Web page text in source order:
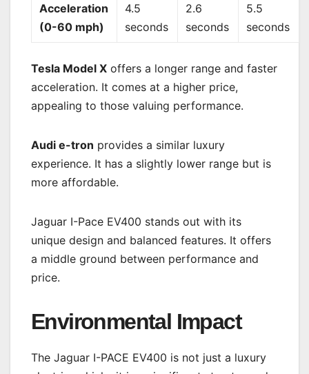
Acceleration
(0-60 mph)
4.5
seconds
2.6
seconds
5.5
seconds
Tesla Model X offers a longer range and faster
acceleration. It comes at a higher price,
appealing to those valuing performance.
Audi e-tron provides a similar luxury
experience. It has a slightly lower range but is
more affordable.
Jaguar I-Pace EV400 stands out with its
unique design and balanced features. It offers
a middle ground between performance and
price.
Environmental Impact
The Jaguar I-PACE EV400 is not just a luxury